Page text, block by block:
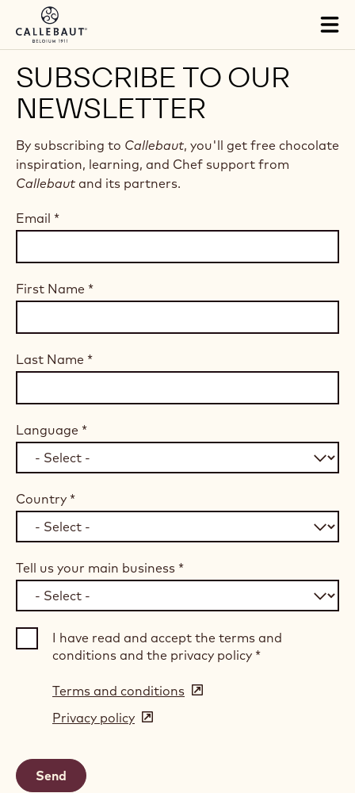
Skip to main content
SUBSCRIBE TO OUR
NEWSLETTER
By subscribing to Callebaut, you'll get free chocolate
inspiration, learning, and Chef support from
Callebaut and its partners.
Email *
First Name *
Last Name *
Language *
Country *
Tell us your main business *
I have read and accept the terms and
conditions and the privacy policy *
Terms and conditions (opens
Privacy policy (opens